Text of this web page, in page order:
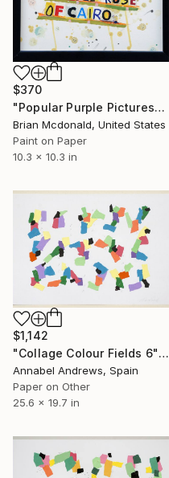
$370
"Popular Purple Pictures" Collage
Brian Mcdonald, United States
Paint on Paper
10.3 x 10.3 in
$1,142
"Collage Colour Fields 6" Collage
Annabel Andrews, Spain
Paper on Other
25.6 x 19.7 in